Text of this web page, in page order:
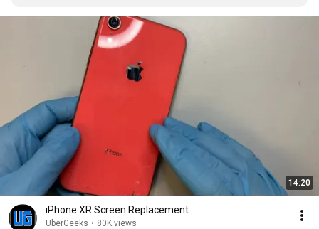
14:20
iPhone XR Screen Replacement
UberGeeks • 80K views